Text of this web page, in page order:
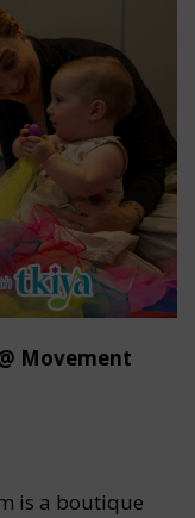
Movement
is a boutique